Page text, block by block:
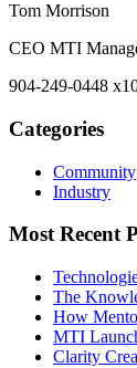
Tom Morrison
CEO MTI
904-249-0448
Categories
Community
Industry
Most Recent
The
How
MTI
Clarity